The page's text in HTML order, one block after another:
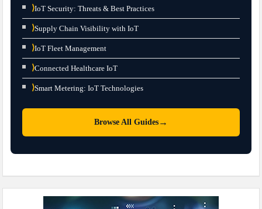
⟩IoT Security: Threats & Best Practices
⟩Supply Chain Visibility with IoT
⟩IoT Fleet Management
⟩Connected Healthcare IoT
⟩Smart Metering: IoT Technologies
Browse All Guides →